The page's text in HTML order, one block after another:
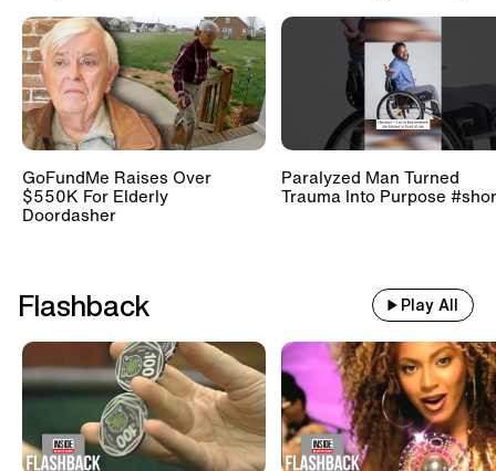
GoFundMe Raises Over
$550K For Elderly
Doordasher
Paralyzed Man Turned
Trauma Into Purpose
Flashback Play All